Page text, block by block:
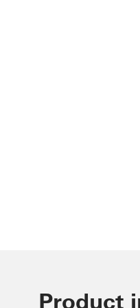
Product